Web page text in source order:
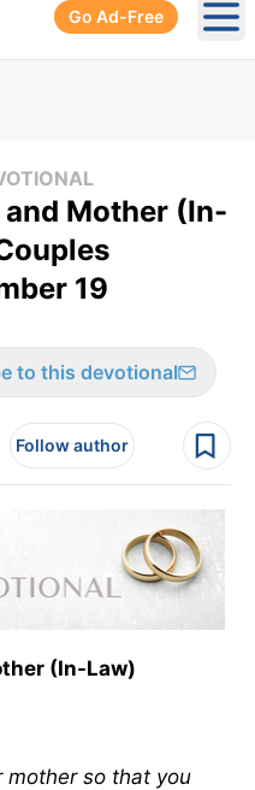
Go Ad-Free
Mother (In-
19
to this devotional
Follow author
(In-Law)
mother so that you